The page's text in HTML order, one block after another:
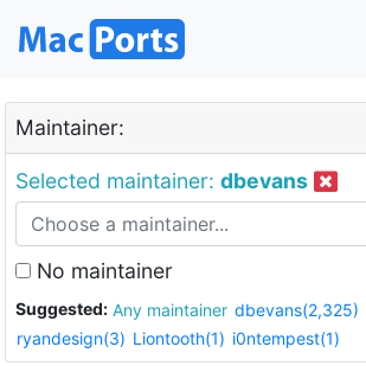
Maintainer:
Selected maintainer: dbevans
No maintainer
Suggested: Any maintainer dbevans(2,325)
ryandesign(3) Liontooth(1) i0ntempest(1)